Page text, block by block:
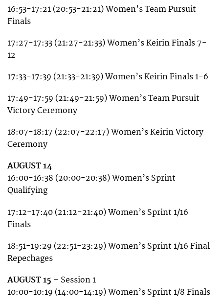
16:53-17:21 (20:53-21:21) Women’s Team Pursuit
Finals
17:27-17:33 (21:27-21:33) Women’s Keirin Finals 7-
12
17:33-17:39 (21:33-21:39) Women’s Keirin Finals 1-6
17:49-17:59 (21:49-21:59) Women’s Team Pursuit
Victory Ceremony
18:07-18:17 (22:07-22:17) Women’s Keirin Victory
Ceremony
AUGUST 14
16:00-16:38 (20:00-20:38) Women’s Sprint
Qualifying
17:12-17:40 (21:12-21:40) Women’s Sprint 1/16
Finals
18:51-19:29 (22:51-23:29) Women’s Sprint 1/16 Final
Repechages
AUGUST 15 – Session 1
10:00-10:19 (14:00-14:19) Women’s Sprint 1/8 Finals